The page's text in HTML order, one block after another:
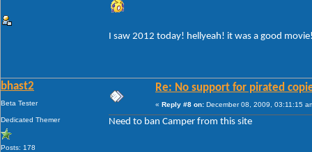
I saw 2012 today! hellyeah! it was a good
bhast2
Beta Tester
Dedicated Themer
Posts: 178
Re: No support for pirated
« Reply #8 on: December 08, 2009, 03:11:15
Need to ban Camper from this site